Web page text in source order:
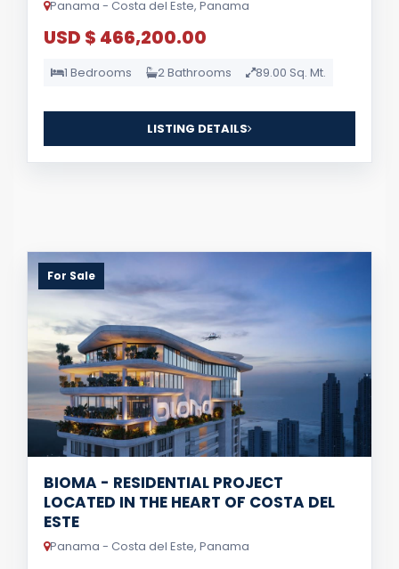
Panama - Costa del Este, Panama
USD $ 466,200.00
1 Bedrooms 2 Bathrooms 89.00 Sq. Mt.
LISTING DETAILS
For Sale
BIOMA - RESIDENTIAL PROJECT
LOCATED IN THE HEART OF COSTA DEL
ESTE
Panama - Costa del Este, Panama